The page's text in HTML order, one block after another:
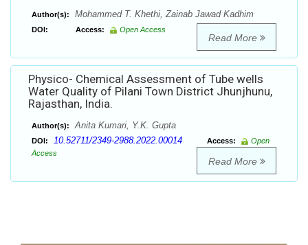
Author(s): Mohammed T. Khethi, Zainab Jawad Kadhim
DOI: Access: Open Access
Read More
Physico- Chemical Assessment of Tube wells
Water Quality of Pilani Town District Jhunjhunu,
Rajasthan, India.
Author(s): Anita Kumari, Y.K. Gupta
DOI: 10.52711/2349-2988.2022.00014 Access:
Open
Access
Read More